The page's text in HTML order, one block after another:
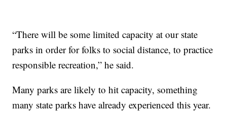
“There will be some limited capacity at our state
parks in order for folks to social distance, to practice
responsible recreation,” he said.
Many parks are likely to hit capacity, something
many state parks have already experienced this year.